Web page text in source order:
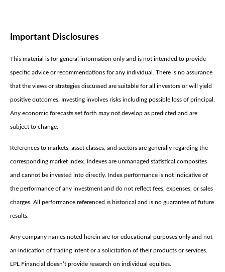
Important Disclosures
This material is for general information only and is not intended to provide
specific advice or recommendations for any individual. There is no assurance
that the views or strategies discussed are suitable for all investors or will yield
positive outcomes. Investing involves risks including possible loss of principal.
Any economic forecasts set forth may not develop as predicted and are
subject to change.
References to markets, asset classes, and sectors are generally regarding the
corresponding market index. Indexes are unmanaged statistical composites
and cannot be invested into directly. Index performance is not indicative of
the performance of any investment and do not reflect fees, expenses, or sales
charges. All performance referenced is historical and is no guarantee of future
results.
Any company names noted herein are for educational purposes only and not
an indication of trading intent or a solicitation of their products or services.
LPL Financial doesn’t provide research on individual equities.